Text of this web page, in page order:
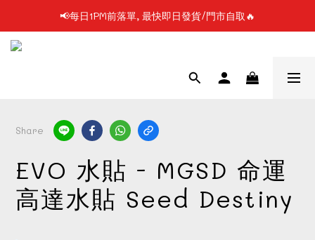
📢凡購物滿$199 順豐自提點免運費📦📦
📢每日1PM前落單, 最快即日發貨/門市自取🔥
📢凡購物滿$199 順豐自提點免運費📦📦
Share
EVO 水貼 - MGSD 命運
高達水貼 Seed Destiny